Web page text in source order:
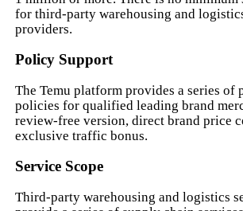
for third-party warehousing and
providers.
Policy Support
The Temu platform provides a series of
policies for qualified leading brand
review-free version, direct brand price
exclusive traffic bonus.
Service Scope
Third-party warehousing and logistics